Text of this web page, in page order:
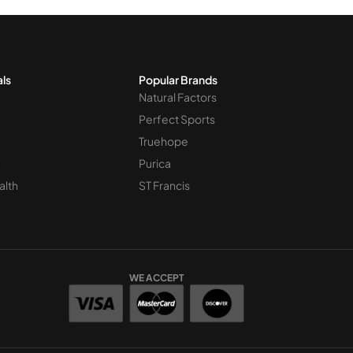
Popular Brands
Natural Factors
Perfect Sports
Truehope
Purica
ST Francis
WE ACCEPT